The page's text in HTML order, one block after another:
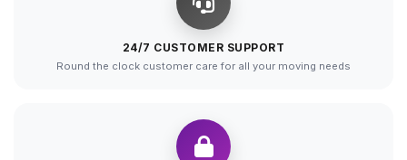
24/7 CUSTOMER SUPPORT
Round the clock customer care for all your moving needs